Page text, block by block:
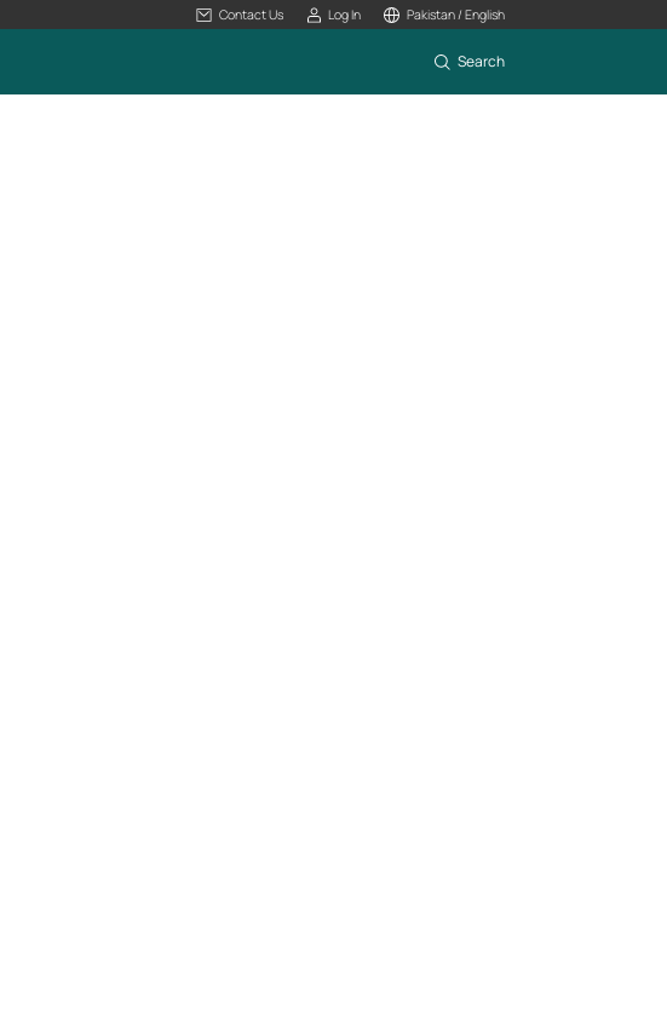
Contact Us Log In Pakistan / English
Search